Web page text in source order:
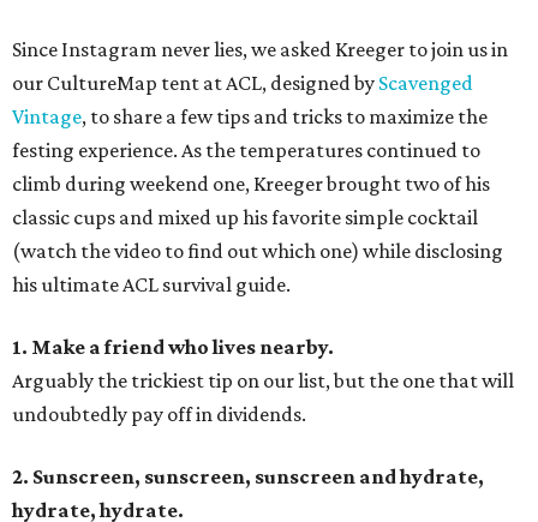
Since Instagram never lies, we asked Kreeger to join us in
our CultureMap tent at ACL, designed by Scavenged
Vintage, to share a few tips and tricks to maximize the
festing experience. As the temperatures continued to
climb during weekend one, Kreeger brought two of his
classic cups and mixed up his favorite simple cocktail
(watch the video to find out which one) while disclosing
his ultimate ACL survival guide.
1. Make a friend who lives nearby.
Arguably the trickiest tip on our list, but the one that will
undoubtedly pay off in dividends.
2. Sunscreen, sunscreen, sunscreen and hydrate,
hydrate, hydrate.